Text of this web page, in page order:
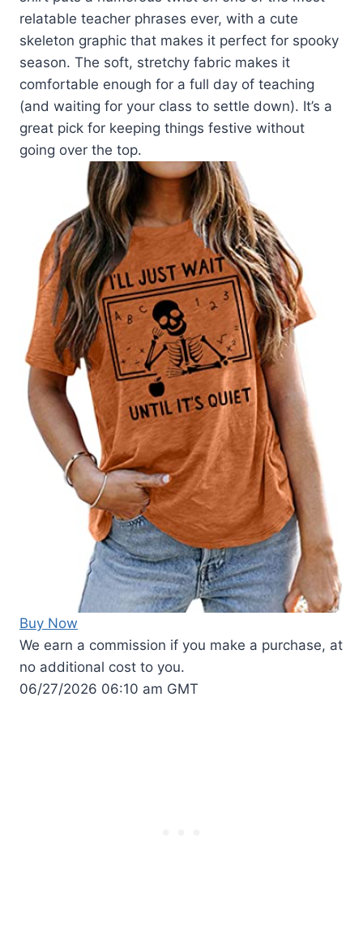
relatable teacher phrases ever, with a cute
skeleton graphic that makes it perfect for spooky
season. The soft, stretchy fabric makes it
comfortable enough for a full day of teaching
(and waiting for your class to settle down). It’s a
great pick for keeping things festive without
going over the top.
Buy Now
We earn a commission if you make a purchase, at
no additional cost to you.
06/27/2026 06:10 am GMT